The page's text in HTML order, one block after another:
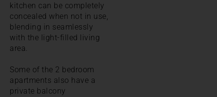
kitchen can be completely
concealed when not in use,
blending in seamlessly
with the light-filled living
area.
Some of the 2 bedroom
apartments also have a
private balcony